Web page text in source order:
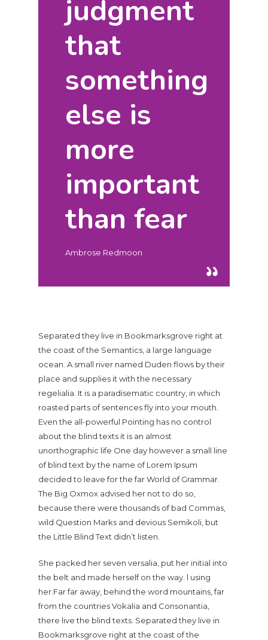
Hit enter to search or ESC to close
judgment
that
something
else is
more
important
than fear
Ambrose Redmoon
Separated they live in Bookmarksgrove right at
the coast of the Semantics, a large language
ocean. A small river named Duden flows by their
place and supplies it with the necessary
regelialia. It is a paradisematic country, in which
roasted parts of sentences fly into your mouth.
Even the all-powerful Pointing has no control
about the blind texts it is an almost
unorthographic life One day however a small line
of blind text by the name of Lorem Ipsum
decided to leave for the far World of Grammar.
The Big Oxmox advised her not to do so,
because there were thousands of bad Commas,
wild Question Marks and devious Semikoli, but
the Little Blind Text didn’t listen.
She packed her seven versalia, put her initial into
the belt and made herself on the way. l using
her.Far far away, behind the word mountains, far
from the countries Vokalia and Consonantia,
there live the blind texts. Separated they live in
Bookmarksgrove right at the coast of the